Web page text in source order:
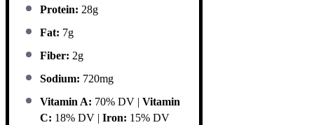
Protein: 28g
Fat: 7g
Fiber: 2g
Sodium: 720mg
Vitamin A: 70% DV | Vitamin
C: 18% DV | Iron: 15% DV